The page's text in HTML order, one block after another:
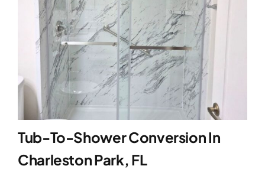
Tub-To-Shower Conversion In
Charleston Park, FL